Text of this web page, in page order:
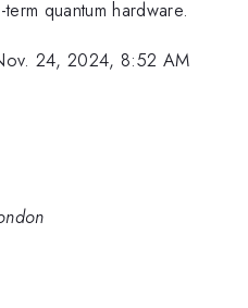
quantum hardware.
24, 2024, 8:52 AM